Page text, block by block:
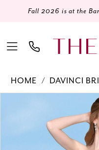
Fall 2026 is at the
HOME DAVINCI